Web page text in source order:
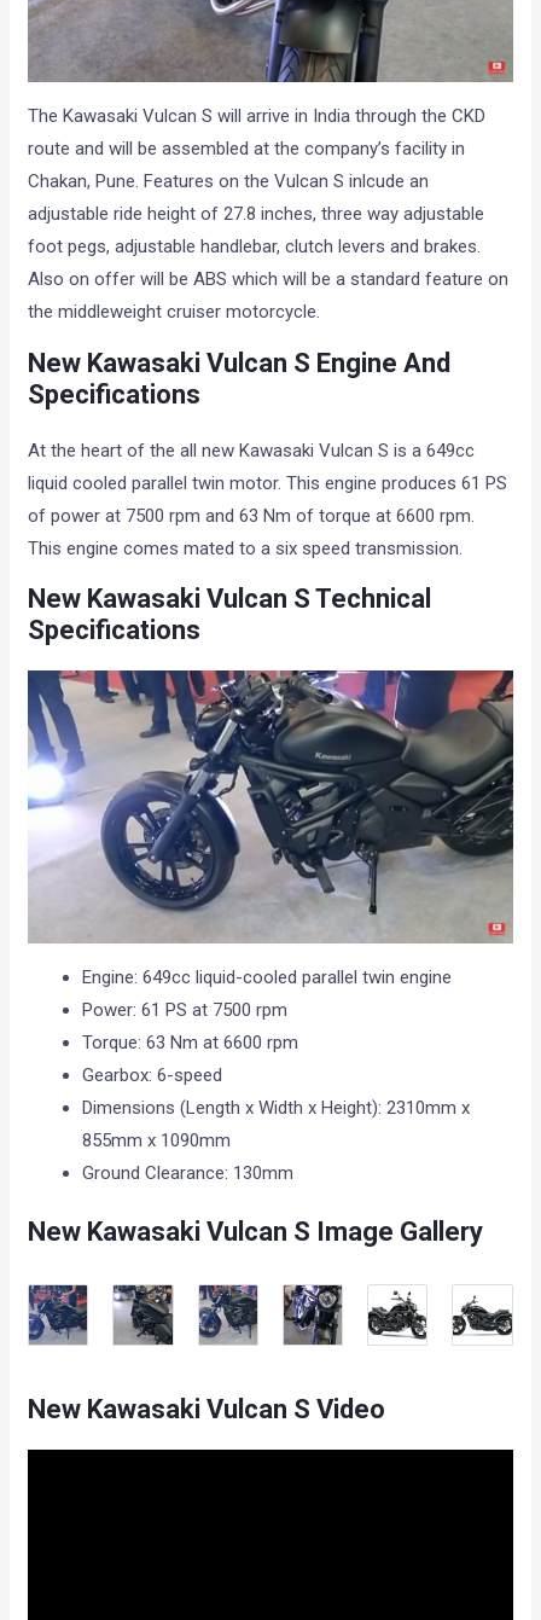
The Kawasaki Vulcan S will arrive in India through the CKD
route and will be assembled at the company’s facility in
Chakan, Pune. Features on the Vulcan S inlcude an
adjustable ride height of 27.8 inches, three way adjustable
foot pegs, adjustable handlebar, clutch levers and brakes.
Also on offer will be ABS which will be a standard feature on
the middleweight cruiser motorcycle.
New Kawasaki Vulcan S Engine And
Specifications
At the heart of the all new Kawasaki Vulcan S is a 649cc
liquid cooled parallel twin motor. This engine produces 61 PS
of power at 7500 rpm and 63 Nm of torque at 6600 rpm.
This engine comes mated to a six speed transmission.
New Kawasaki Vulcan S Technical
Specifications
Engine: 649cc liquid-cooled parallel twin engine
Power: 61 PS at 7500 rpm
Torque: 63 Nm at 6600 rpm
Gearbox: 6-speed
Dimensions (Length x Width x Height): 2310mm x
855mm x 1090mm
Ground Clearance: 130mm
New Kawasaki Vulcan S Image Gallery
New Kawasaki Vulcan S Video